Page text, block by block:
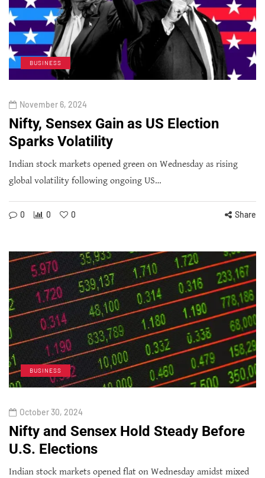
BUSINESS
November 6, 2024
Nifty, Sensex Gain as US Election
Sparks Volatility
Indian stock markets opened green on Wednesday as rising
global volatility following ongoing US…
0 0 0 Share
BUSINESS
October 30, 2024
Nifty and Sensex Hold Steady Before
U.S. Elections
Indian stock markets opened flat on Wednesday amidst mixed